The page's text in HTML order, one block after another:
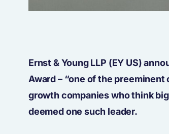
Ernst & Young LLP (EY US)
Award – “one of the
growth companies who think
deemed one such leader.